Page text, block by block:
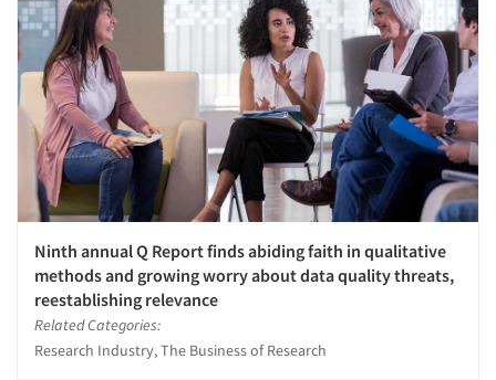
Ninth annual Q Report finds abiding faith in qualitative
methods and growing worry about data quality threats,
reestablishing relevance
Related Categories:
Research Industry, The Business of Research